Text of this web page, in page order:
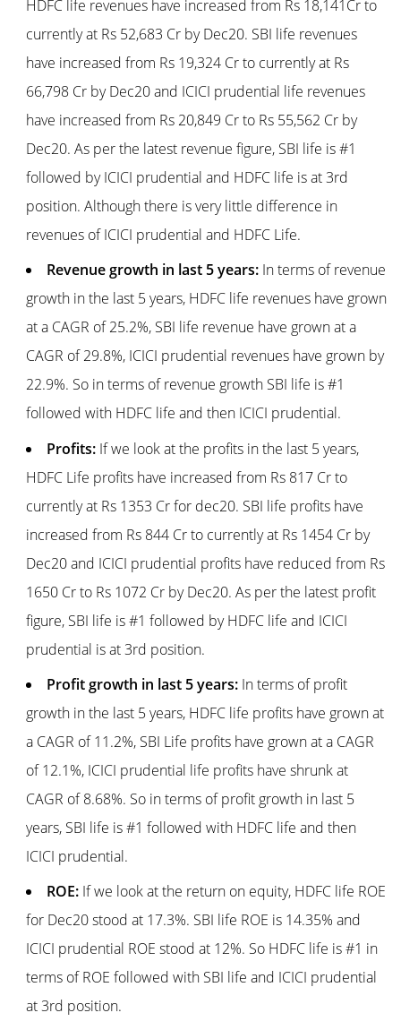
HDFC life revenues have increased from Rs 18,141Cr to
currently at Rs 52,683 Cr by Dec20. SBI life revenues
have increased from Rs 19,324 Cr to currently at Rs
66,798 Cr by Dec20 and ICICI prudential life revenues
have increased from Rs 20,849 Cr to Rs 55,562 Cr by
Dec20. As per the latest revenue figure, SBI life is #1
followed by ICICI prudential and HDFC life is at 3rd
position. Although there is very little difference in
revenues of ICICI prudential and HDFC Life.
Revenue growth in last 5 years: In terms of revenue
growth in the last 5 years, HDFC life revenues have grown
at a CAGR of 25.2%, SBI life revenue have grown at a
CAGR of 29.8%, ICICI prudential revenues have grown by
22.9%. So in terms of revenue growth SBI life is #1
followed with HDFC life and then ICICI prudential.
Profits:If we look at the profits in the last 5 years,
HDFC Life profits have increased from Rs 817 Cr to
currently at Rs 1353 Cr for dec20. SBI life profits have
increased from Rs 844 Cr to currently at Rs 1454 Cr by
Dec20 and ICICI prudential profits have reduced from Rs
1650 Cr to Rs 1072 Cr by Dec20. As per the latest profit
figure, SBI life is #1 followed by HDFC life and ICICI
prudential is at 3rd position.
Profit growth in last 5 years:In terms of profit
growth in the last 5 years, HDFC life profits have grown at
a CAGR of 11.2%, SBI Life profits have grown at a CAGR
of 12.1%, ICICI prudential life profits have shrunk at
CAGR of 8.68%. So in terms of profit growth in last 5
years, SBI life is #1 followed with HDFC life and then
ICICI prudential.
ROE:If we look at the return on equity, HDFC life ROE
for Dec20 stood at 17.3%. SBI life ROE is 14.35% and
ICICI prudential ROE stood at 12%. So HDFC life is #1 in
terms of ROE followed with SBI life and ICICI prudential
at 3rd position.